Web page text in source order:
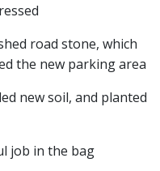
road stone, which
the new parking area
new soil, and planted
job in the bag